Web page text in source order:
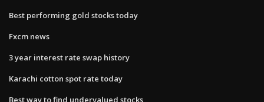
Best performing gold stocks today
Fxcm news
3 year interest rate swap history
Karachi cotton spot rate today
Best way to find undervalued stocks